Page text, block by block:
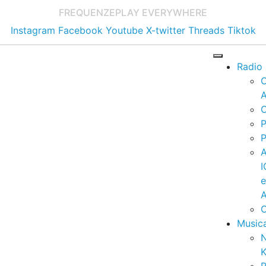
FREQUENZEPLAY EVERYWHERE
Instagram Facebook Youtube X-twitter Threads Tiktok
Radio
e